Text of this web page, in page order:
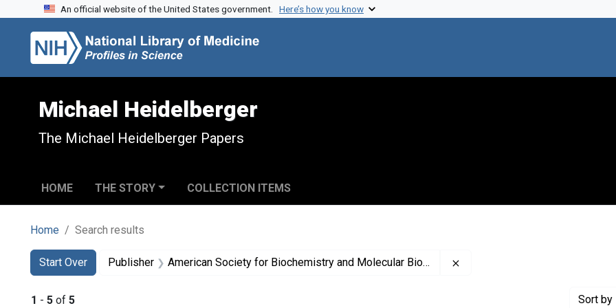
Skip to search
Skip to main content
Skip to first result
An official website of the United States government. Here’s how you know
Michael Heidelberger
The Michael Heidelberger Papers
HOME THE STORY COLLECTION ITEMS
Home Search results
Search
Search Constraints
Start Over
You searched for:Publisher American Society for Biochemistry and Molecular Biology
1 - 5 of 5 Sort by